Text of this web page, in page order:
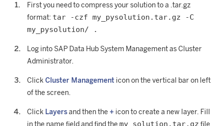
First you need to compress your solution to a .tar.gz
format: tar -czf my_pysolution.tar.gz -C
my_pysolution/ .
Log into SAP Data Hub System Management as Cluster
Administrator.
Click Cluster Management icon on the vertical bar on left
of the screen.
Click Layersand then the + icon to create a new layer. Fill
in the name field and find the my_solution.tar.gz file